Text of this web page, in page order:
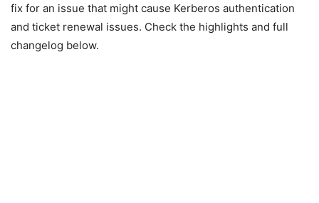
fix for an issue that might cause Kerberos authentication
and ticket renewal issues. Check the highlights and full
changelog below.